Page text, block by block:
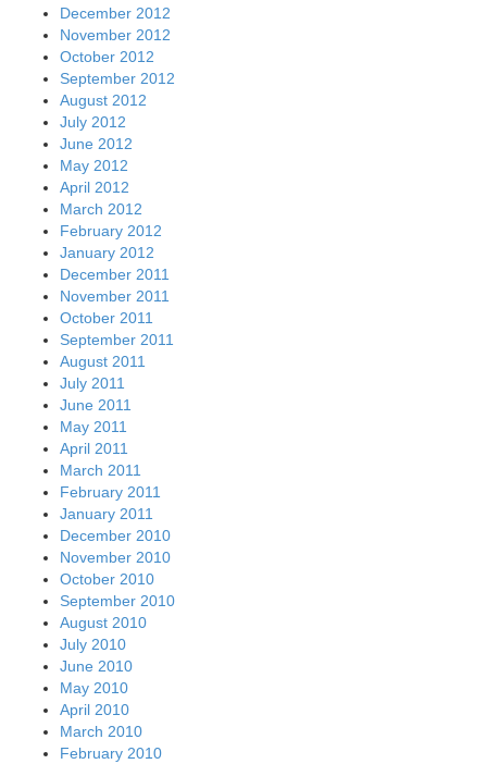
December 2012
November 2012
October 2012
September 2012
August 2012
July 2012
June 2012
May 2012
April 2012
March 2012
February 2012
January 2012
December 2011
November 2011
October 2011
September 2011
August 2011
July 2011
June 2011
May 2011
April 2011
March 2011
February 2011
January 2011
December 2010
November 2010
October 2010
September 2010
August 2010
July 2010
June 2010
May 2010
April 2010
March 2010
February 2010